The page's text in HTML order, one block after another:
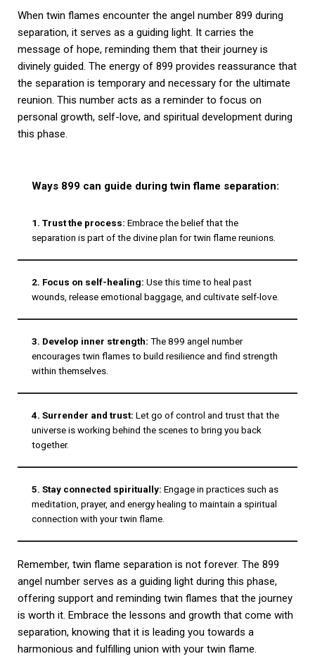
When twin flames encounter the angel number 899 during
separation, it serves as a guiding light. It carries the
message of hope, reminding them that their journey is
divinely guided. The energy of 899 provides reassurance that
the separation is temporary and necessary for the ultimate
reunion. This number acts as a reminder to focus on
personal growth, self-love, and spiritual development during
this phase.
Ways 899 can guide during twin flame separation:
1. Trust the process: Embrace the belief that the
separation is part of the divine plan for twin flame reunions.
2. Focus on self-healing: Use this time to heal past
wounds, release emotional baggage, and cultivate self-love.
3. Develop inner strength: The 899 angel number
encourages twin flames to build resilience and find strength
within themselves.
4. Surrender and trust: Let go of control and trust that the
universe is working behind the scenes to bring you back
together.
5. Stay connected spiritually: Engage in practices such as
meditation, prayer, and energy healing to maintain a spiritual
connection with your twin flame.
Remember, twin flame separation is not forever. The 899
angel number serves as a guiding light during this phase,
offering support and reminding twin flames that the journey
is worth it. Embrace the lessons and growth that come with
separation, knowing that it is leading you towards a
harmonious and fulfilling union with your twin flame.